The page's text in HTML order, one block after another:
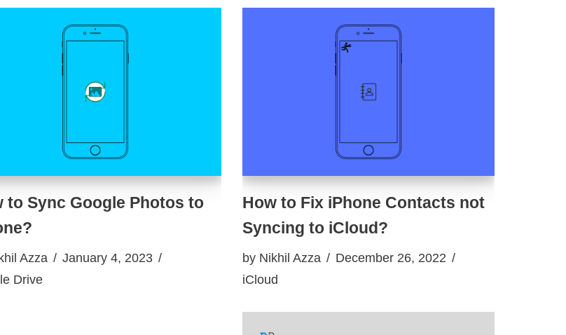
to Sync Google Photos to
Azza
January 4, 2023
Drive
How to Fix iPhone Contacts not
Syncing to iCloud?
by Nikhil Azza
December 26, 2022
iCloud